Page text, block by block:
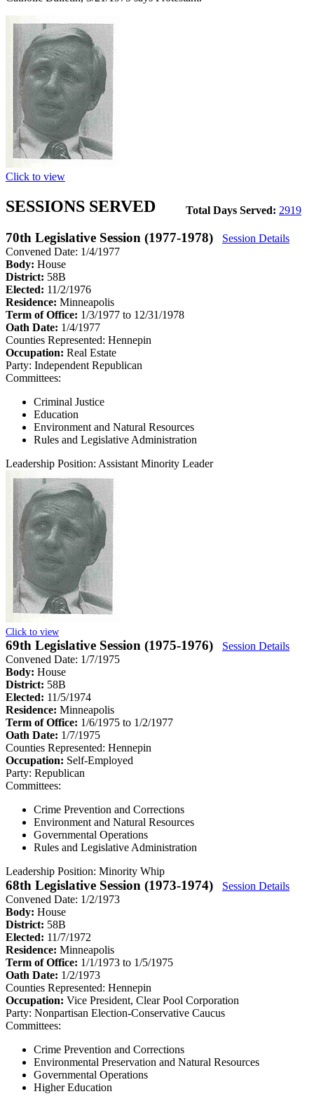
Click to view
Total Days Served: 2919
SESSIONS SERVED
70th Legislative Session (1977-1978)
Session Details
Convened Date: 1/4/1977
Body: House
District: 58B
Elected: 11/2/1976
Residence: Minneapolis
Term of Office: 1/3/1977 to 12/31/1978
Oath Date: 1/4/1977
Counties Represented: Hennepin
Occupation: Real Estate
Party: Independent Republican
Committees:
Criminal Justice
Education
Environment and Natural Resources
Rules and Legislative Administration
Leadership Position: Assistant Minority Leader
Click to view
69th Legislative Session (1975-1976)
Session Details
Convened Date: 1/7/1975
Body: House
District: 58B
Elected: 11/5/1974
Residence: Minneapolis
Term of Office: 1/6/1975 to 1/2/1977
Oath Date: 1/7/1975
Counties Represented: Hennepin
Occupation: Self-Employed
Party: Republican
Committees:
Crime Prevention and Corrections
Environment and Natural Resources
Governmental Operations
Rules and Legislative Administration
Leadership Position: Minority Whip
68th Legislative Session (1973-1974)
Session Details
Convened Date: 1/2/1973
Body: House
District: 58B
Elected: 11/7/1972
Residence: Minneapolis
Term of Office: 1/1/1973 to 1/5/1975
Oath Date: 1/2/1973
Counties Represented: Hennepin
Occupation: Vice President, Clear Pool Corporation
Party: Nonpartisan Election-Conservative Caucus
Committees:
Crime Prevention and Corrections
Environmental Preservation and Natural Resources
Governmental Operations
Higher Education